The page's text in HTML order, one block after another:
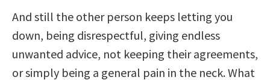
And still the other person keeps letting you
down, being disrespectful, giving endless
unwanted advice, not keeping their agreements,
or simply being a general pain in the neck. What